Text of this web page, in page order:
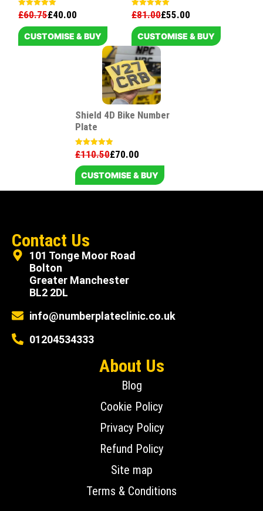
Rated
5.00
out of 5
£60.75£40.00
CUSTOMISE & BUY
Rated
5.00
out of 5
£81.00£55.00
CUSTOMISE & BUY
Shield 4D Bike Number
Plate
Rated
5.00
out of 5
£110.50£70.00
CUSTOMISE & BUY
Contact Us
101 Tonge Moor Road
Bolton
Greater Manchester
BL2 2DL
info@numberplateclinic.co.uk
01204534333
About Us
Blog
Cookie Policy
Privacy Policy
Refund Policy
Site map
Terms & Conditions